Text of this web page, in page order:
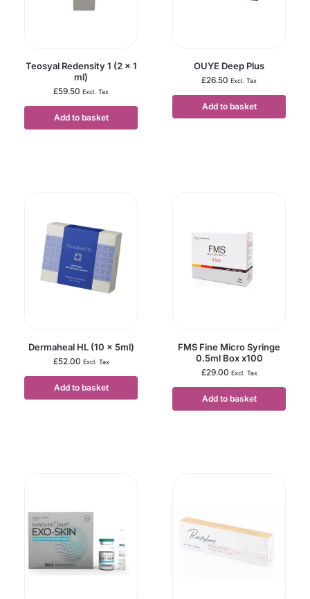
Teosyal Redensity 1 (2 x 1
ml)
£59.50 Excl. Tax
Add to basket
OUYE Deep Plus
£26.50 Excl. Tax
Add to basket
Dermaheal HL (10 x 5ml)
£52.00 Excl. Tax
Add to basket
FMS Fine Micro Syringe
0.5ml Box x100
£29.00 Excl. Tax
Add to basket